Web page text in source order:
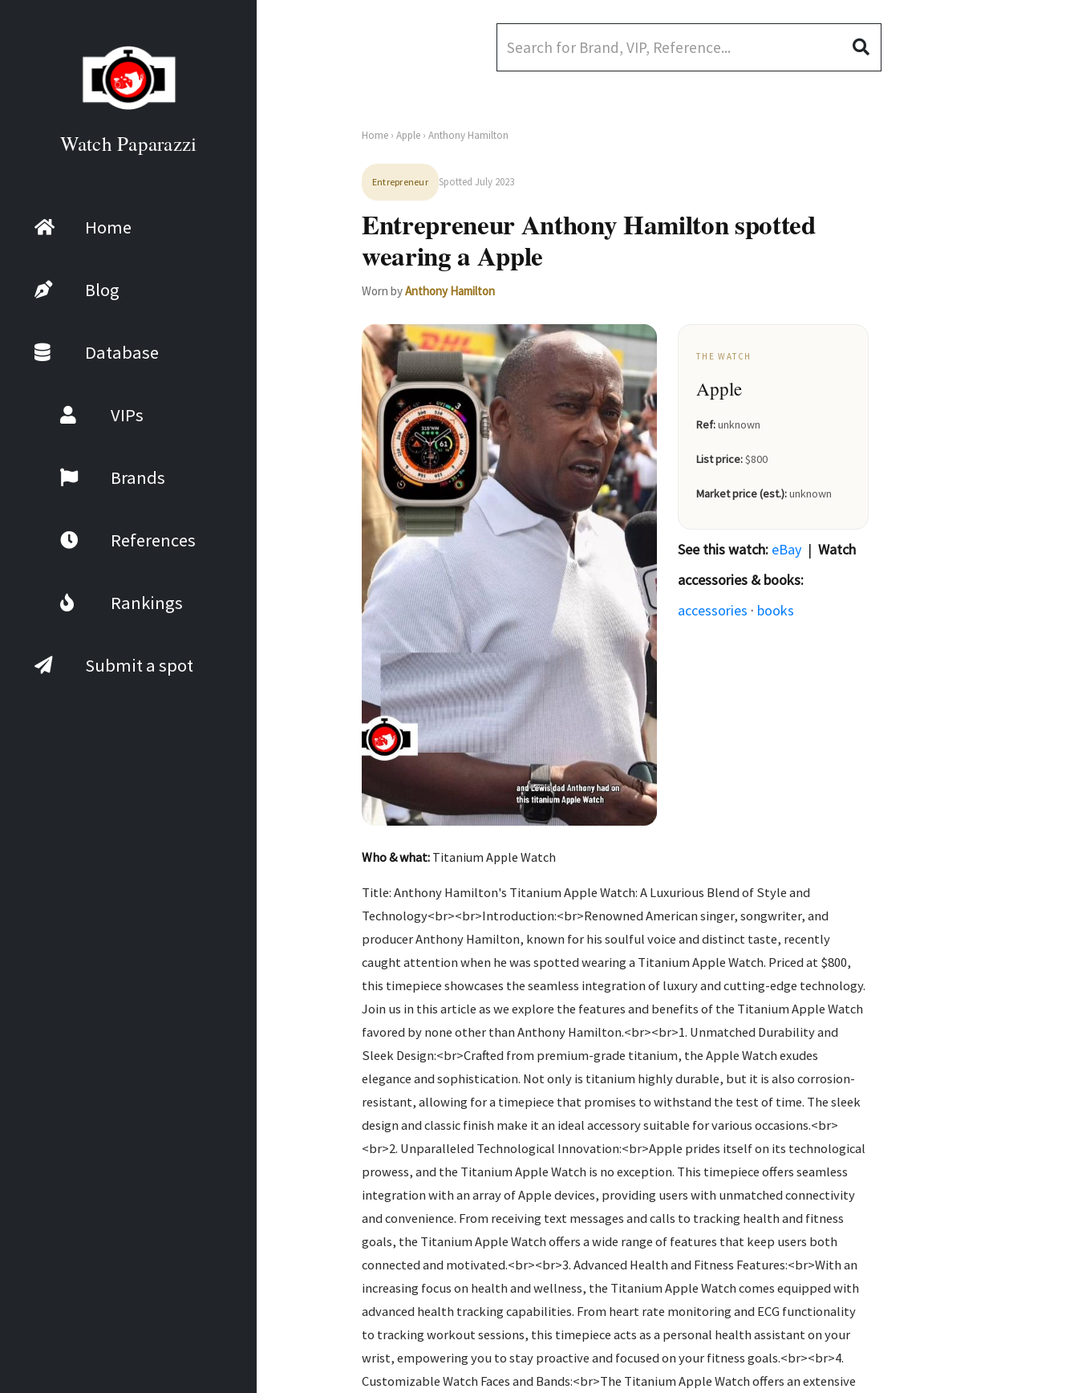
Watch Paparazzi
Home
Blog
Database
VIPs
Brands
References
Rankings
Submit a spot
Home › Apple › Anthony Hamilton
Entrepreneur Spotted July 2023
Entrepreneur Anthony Hamilton spotted
wearing a Apple
Worn byAnthony Hamilton
THE WATCH
Apple
Ref:unknown
List price:$800
Market price (est.):unknown
See this watch: eBay |Watch
accessories & books:
accessories · books
Who & what: Titanium Apple Watch
Title: Anthony Hamilton's Titanium Apple Watch: A Luxurious Blend of Style and
Technology<br><br>Introduction:<br>Renowned American singer, songwriter, and
producer Anthony Hamilton, known for his soulful voice and distinct taste, recently
caught attention when he was spotted wearing a Titanium Apple Watch. Priced at $800,
this timepiece showcases the seamless integration of luxury and cutting-edge technology.
Join us in this article as we explore the features and benefits of the Titanium Apple Watch
favored by none other than Anthony Hamilton.<br><br>1. Unmatched Durability and
Sleek Design:<br>Crafted from premium-grade titanium, the Apple Watch exudes
elegance and sophistication. Not only is titanium highly durable, but it is also corrosion-
resistant, allowing for a timepiece that promises to withstand the test of time. The sleek
design and classic finish make it an ideal accessory suitable for various occasions.<br>
<br>2. Unparalleled Technological Innovation:<br>Apple prides itself on its technological
prowess, and the Titanium Apple Watch is no exception. This timepiece offers seamless
integration with an array of Apple devices, providing users with unmatched connectivity
and convenience. From receiving text messages and calls to tracking health and fitness
goals, the Titanium Apple Watch offers a wide range of features that keep users both
connected and motivated.<br><br>3. Advanced Health and Fitness Features:<br>With an
increasing focus on health and wellness, the Titanium Apple Watch comes equipped with
advanced health tracking capabilities. From heart rate monitoring and ECG functionality
to tracking workout sessions, this timepiece acts as a personal health assistant on your
wrist, empowering you to stay proactive and focused on your fitness goals.<br><br>4.
Customizable Watch Faces and Bands:<br>The Titanium Apple Watch offers an extensive